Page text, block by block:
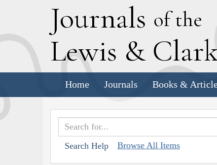
Journals of the
Lewis & C
Home Journals Books &
Search Help Browse All Items